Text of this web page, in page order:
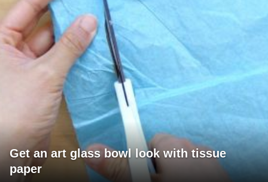
Get an art glass bowl look with tissue
paper